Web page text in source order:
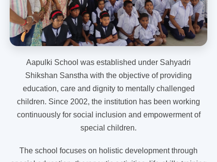
Aapulki School was established under Sahyadri
Shikshan Sanstha with the objective of providing
education, care and dignity to mentally challenged
children. Since 2002, the institution has been working
continuously for social inclusion and empowerment of
special children.
The school focuses on holistic development through